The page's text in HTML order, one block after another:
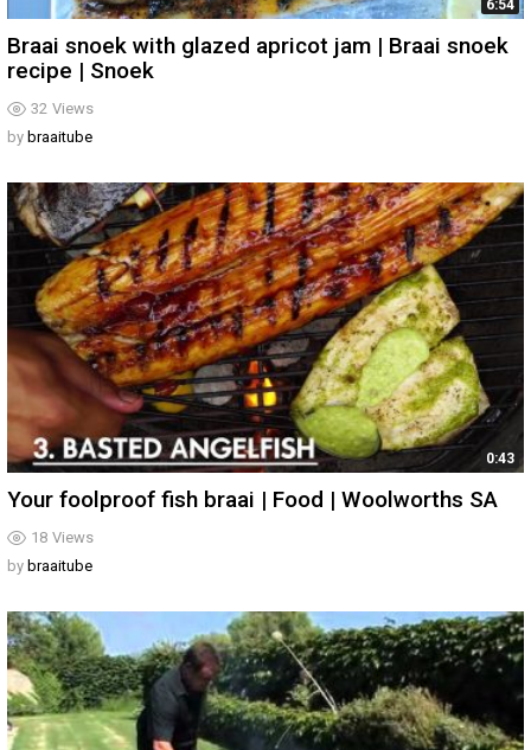
6:54
32 Views
Braai snoek with glazed apricot jam | Braai snoek
recipe | Snoek
by braaitube
0:43
18 Views
Your foolproof fish braai | Food | Woolworths SA
by braaitube